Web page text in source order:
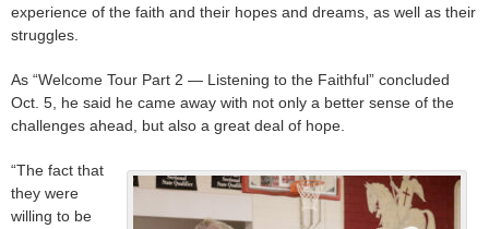
experience of the faith and their hopes and dreams, as well as their
struggles.
As “Welcome Tour Part 2 — Listening to the Faithful” concluded
Oct. 5, he said he came away with not only a better sense of the
challenges ahead, but also a great deal of hope.
“The fact that
they were
willing to be